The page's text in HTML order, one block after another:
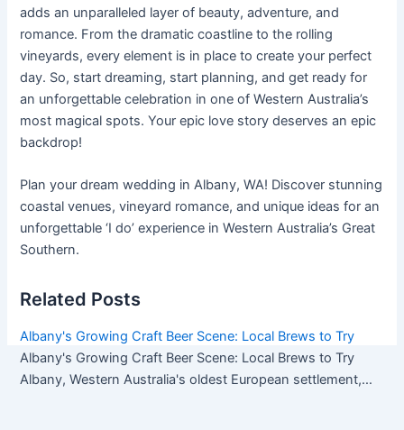
adds an unparalleled layer of beauty, adventure, and
romance. From the dramatic coastline to the rolling
vineyards, every element is in place to create your perfect
day. So, start dreaming, start planning, and get ready for
an unforgettable celebration in one of Western Australia’s
most magical spots. Your epic love story deserves an epic
backdrop!
Plan your dream wedding in Albany, WA! Discover stunning
coastal venues, vineyard romance, and unique ideas for an
unforgettable ‘I do’ experience in Western Australia’s Great
Southern.
Related Posts
Albany's Growing Craft Beer Scene: Local Brews to Try
Albany's Growing Craft Beer Scene: Local Brews to Try
Albany, Western Australia's oldest European settlement,…